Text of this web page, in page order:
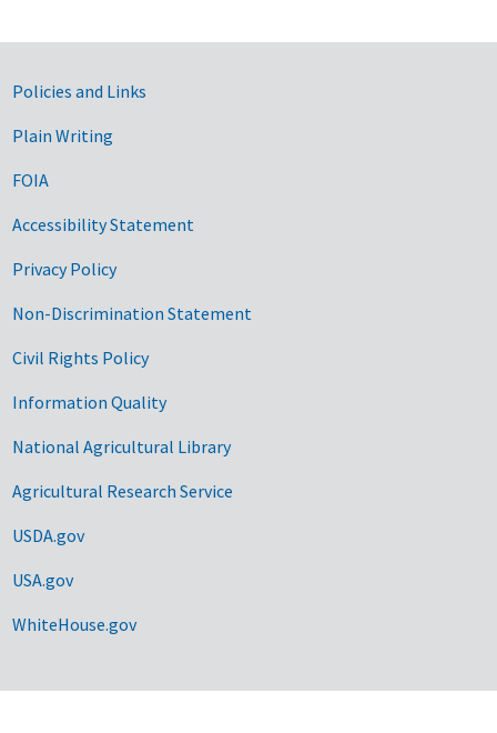
Government Links
Policies and Links
Plain Writing
FOIA
Accessibility Statement
Privacy Policy
Non-Discrimination Statement
Civil Rights Policy
Information Quality
National Agricultural Library
Agricultural Research Service
USDA.gov
USA.gov
WhiteHouse.gov